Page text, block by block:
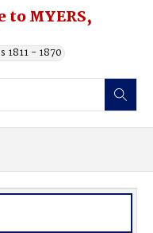
to MYERS,
1811 - 1870